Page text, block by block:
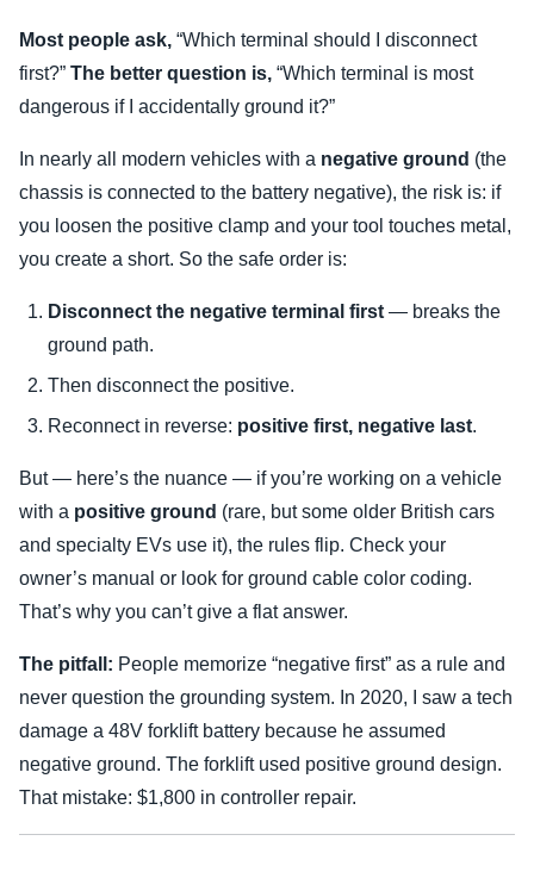
Most people ask, “Which terminal should I disconnect
first?” The better question is, “Which terminal is most
dangerous if I accidentally ground it?”
In nearly all modern vehicles with a negative ground (the
chassis is connected to the battery negative), the risk is: if
you loosen the positive clamp and your tool touches metal,
you create a short. So the safe order is:
Disconnect the negative terminal first — breaks the
ground path.
Then disconnect the positive.
Reconnect in reverse: positive first, negative last.
But — here’s the nuance — if you’re working on a vehicle
with a positive ground (rare, but some older British cars
and specialty EVs use it), the rules flip. Check your
owner’s manual or look for ground cable color coding.
That’s why you can’t give a flat answer.
The pitfall: People memorize “negative first” as a rule and
never question the grounding system. In 2020, I saw a tech
damage a 48V forklift battery because he assumed
negative ground. The forklift used positive ground design.
That mistake: $1,800 in controller repair.